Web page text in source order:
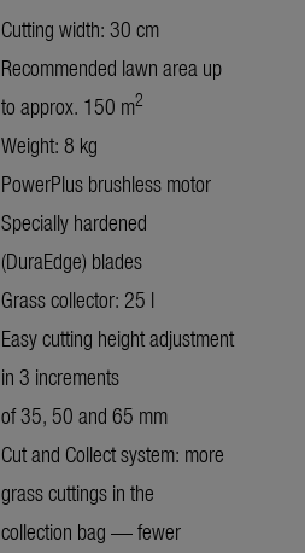
Cutting width: 30 cm
Recommended lawn area up
to approx. 150 m2
Weight: 8 kg
PowerPlus brushless motor
Specially hardened
(DuraEdge) blades
Grass collector: 25 l
Easy cutting height adjustment
in 3 increments
of 35, 50 and 65 mm
Cut and Collect system: more
grass cuttings in the
collection bag — fewer